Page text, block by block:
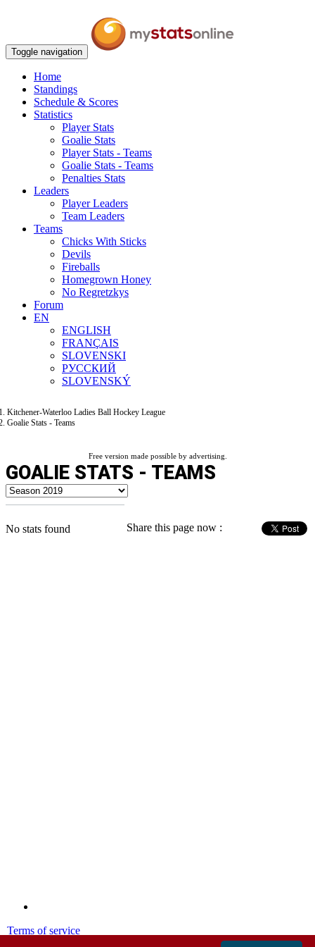
Toggle navigation
Home
Standings
Schedule & Scores
Statistics
Player Stats
Goalie Stats
Player Stats - Teams
Goalie Stats - Teams
Penalties Stats
Leaders
Player Leaders
Team Leaders
Teams
Chicks With Sticks
Devils
Fireballs
Homegrown Honey
No Regretzkys
Forum
EN
ENGLISH
FRANÇAIS
SLOVENSKI
РУССКИЙ
SLOVENSKÝ
Kitchener-Waterloo Ladies Ball Hockey League
Goalie Stats - Teams
Free version made possible by advertising.
GOALIE STATS - TEAMS
Share this page now :
No stats found
Terms of service